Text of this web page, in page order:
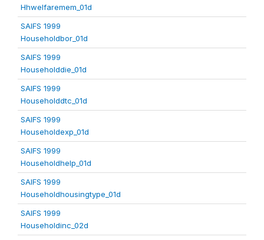
Hhwelfaremem_01d
SAIFS 1999
Householdbor_01d
SAIFS 1999
Householddie_01d
SAIFS 1999
Householddtc_01d
SAIFS 1999
Householdexp_01d
SAIFS 1999
Householdhelp_01d
SAIFS 1999
Householdhousingtype_01d
SAIFS 1999
Householdinc_02d